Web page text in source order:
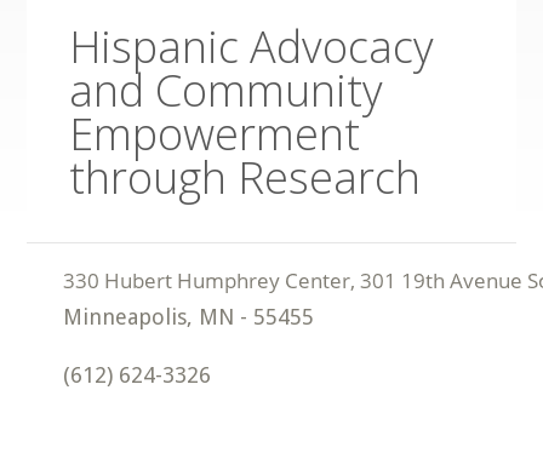
Hispanic Advocacy
and Community
Empowerment
through Research
Minneapolis, MN - 55455
(612) 624-3326